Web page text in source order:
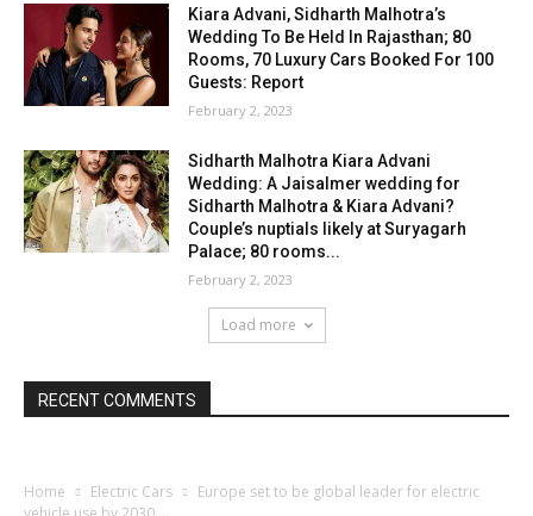
Kiara Advani, Sidharth Malhotra’s
Wedding To Be Held In Rajasthan; 80
Rooms, 70 Luxury Cars Booked For 100
Guests: Report
February 2, 2023
Sidharth Malhotra Kiara Advani
Wedding: A Jaisalmer wedding for
Sidharth Malhotra & Kiara Advani?
Couple’s nuptials likely at Suryagarh
Palace; 80 rooms...
February 2, 2023
Load more
RECENT COMMENTS